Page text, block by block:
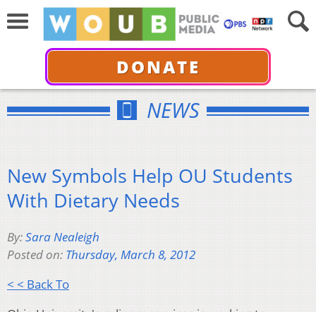
DONATE
NEWS
New Symbols Help OU Students
With Dietary Needs
By:Sara Nealeigh
Posted on: Thursday, March 8, 2012
< < Back To